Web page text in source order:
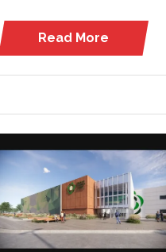
Read More
(opens